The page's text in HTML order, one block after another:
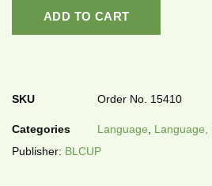
ADD TO CART
SKU Order No. 15410
Categories Language
Language,
Publisher: BLCUP